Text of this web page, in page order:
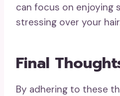
can focus on enjoying
stressing over your
Final
By adhering to these